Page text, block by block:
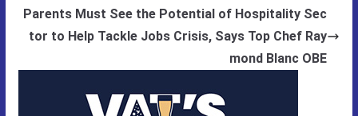
Parents Must See the Potential of Hospitality Sec
tor to Help Tackle Jobs Crisis, Says Top Chef Ray
mond Blanc OBE